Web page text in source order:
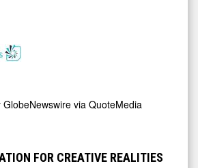
GlobeNewswire via QuoteMedia
FOR CREATIVE REALITIES